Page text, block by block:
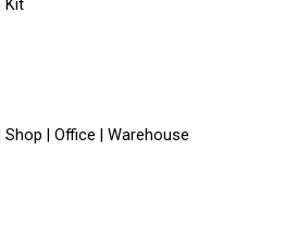
Kit
| Office | Warehouse